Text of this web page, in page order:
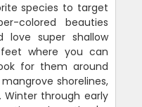
species to target
colored beauties
love super shallow
where you can
for them around
shorelines,
through early